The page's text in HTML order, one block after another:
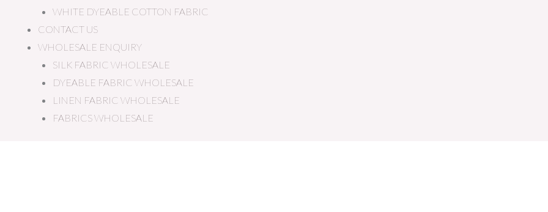
WHITE DYEABLE COTTON FABRIC
CONTACT US
WHOLESALE ENQUIRY
SILK FABRIC WHOLESALE
DYEABLE FABRIC WHOLESALE
LINEN FABRIC WHOLESALE
FABRICS WHOLESALE